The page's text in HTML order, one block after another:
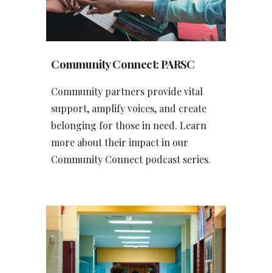
Community Connect: PARSC
Community partners provide vital
support, amplify voices, and create
belonging for those in need. Learn
more about their impact in our
Community Connect podcast series.